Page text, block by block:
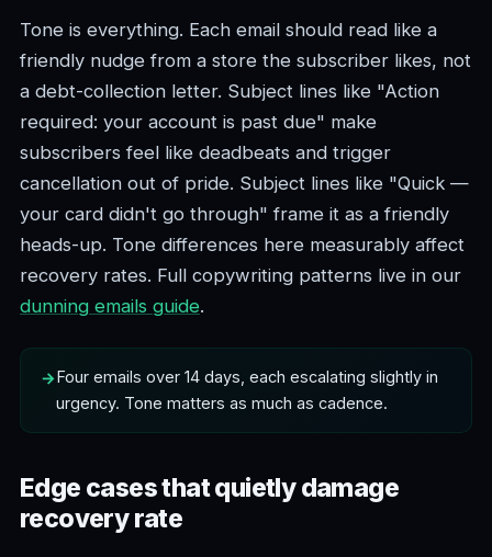
Tone is everything. Each email should read like a
friendly nudge from a store the subscriber likes, not
a debt-collection letter. Subject lines like "Action
required: your account is past due" make
subscribers feel like deadbeats and trigger
cancellation out of pride. Subject lines like "Quick —
your card didn't go through" frame it as a friendly
heads-up. Tone differences here measurably affect
recovery rates. Full copywriting patterns live in our
dunning emails guide.
Four emails over 14 days, each escalating slightly in
urgency. Tone matters as much as cadence.
Edge cases that quietly damage
recovery rate